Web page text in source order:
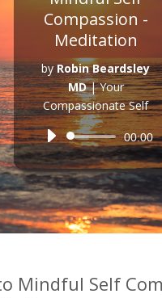
Compassion -
Meditation
byRobin Beardsley
MD|Your
Compassionate Self
Audio
Player
00:00
Mindful Self